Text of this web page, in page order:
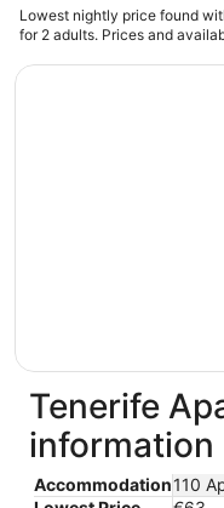
Lowest nightly price found
for 2 adults. Prices and
Tenerife
information
Accommodation110